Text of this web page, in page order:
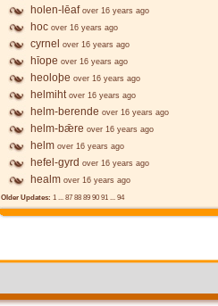
holen-lēaf over 16 years ago
hoc over 16 years ago
cyrnel over 16 years ago
hīope over 16 years ago
heoloþe over 16 years ago
helmiht over 16 years ago
helm-berende over 16 years ago
helm-bǣre over 16 years ago
helm over 16 years ago
hefel-gyrd over 16 years ago
healm over 16 years ago
Older Updates: 1 ... 87 88 89 90 91 ... 94